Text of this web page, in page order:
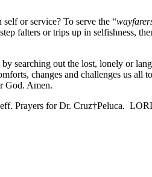
or service? To serve the “
falters or trips up in selfishness,
searching out the lost, lonely or
changes and challenges us
God. Amen.
Prayers for Dr. Cruz†Peluca.